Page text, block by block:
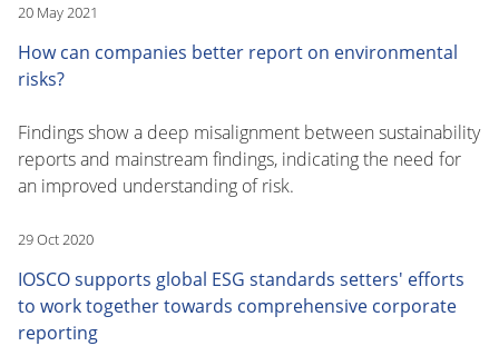
20 May 2021
How can companies better report on environmental
risks?
Findings show a deep misalignment between sustainability
reports and mainstream findings, indicating the need for
an improved understanding of risk.
29 Oct 2020
IOSCO supports global ESG standards setters' efforts
to work together towards comprehensive corporate
reporting